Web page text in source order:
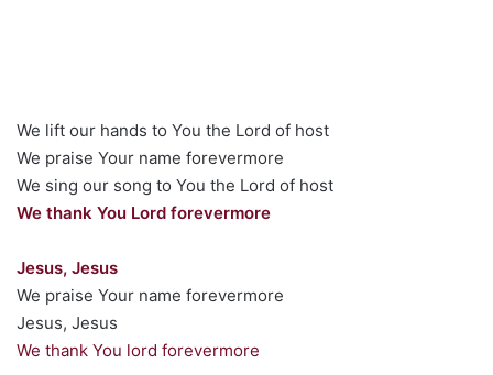
We lift our hands to You the Lord of host
We praise Your name forevermore
We sing our song to You the Lord of host
We thank You Lord forevermore
Jesus, Jesus
We praise Your name forevermore
Jesus, Jesus
We thank You lord forevermore